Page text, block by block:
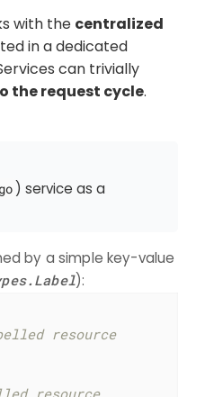
with the centralized
in a dedicated
can trivially
the request cycle.
) service as a
by a simple key-value
):
resource